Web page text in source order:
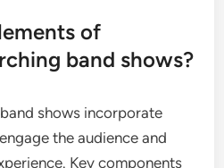
of
band shows?
shows incorporate
the audience and
Key components